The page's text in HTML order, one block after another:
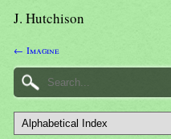
J. Hutchison
← Imagine